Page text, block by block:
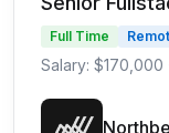
Full Time
Salary: